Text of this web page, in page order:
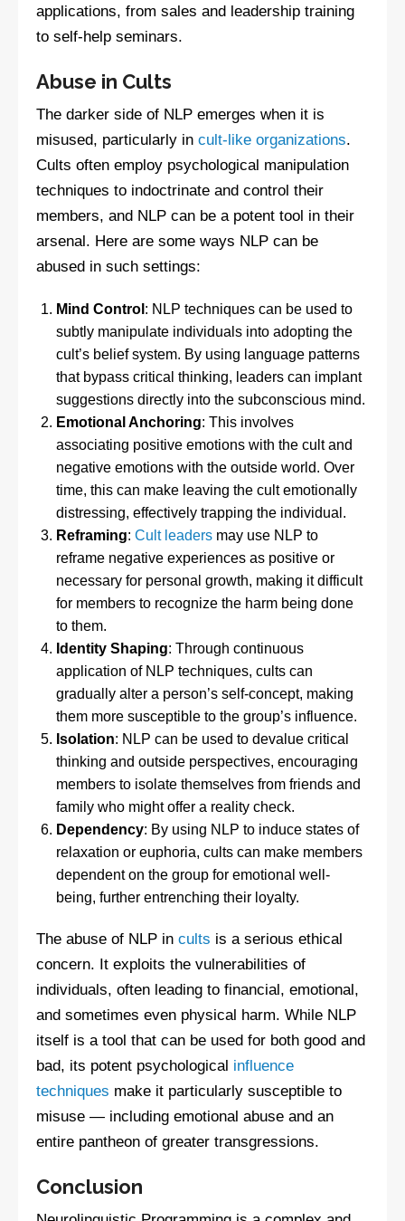
applications, from sales and leadership training
to self-help seminars.
Abuse in Cults
The darker side of NLP emerges when it is
misused, particularly in cult-like organizations.
Cults often employ psychological manipulation
techniques to indoctrinate and control their
members, and NLP can be a potent tool in their
arsenal. Here are some ways NLP can be
abused in such settings:
Mind Control : NLP techniques can be used to
subtly manipulate individuals into adopting the
cult’s belief system. By using language patterns
that bypass critical thinking, leaders can implant
suggestions directly into the subconscious mind.
Emotional Anchoring: This involves
associating positive emotions with the cult and
negative emotions with the outside world. Over
time, this can make leaving the cult emotionally
distressing, effectively trapping the individual.
Reframing:Cult leaders may use NLP to
reframe negative experiences as positive or
necessary for personal growth, making it difficult
for members to recognize the harm being done
to them.
Identity Shaping: Through continuous
application of NLP techniques, cults can
gradually alter a person’s self-concept, making
them more susceptible to the group’s influence.
Isolation: NLP can be used to devalue critical
thinking and outside perspectives, encouraging
members to isolate themselves from friends and
family who might offer a reality check.
Dependency: By using NLP to induce states of
relaxation or euphoria, cults can make members
dependent on the group for emotional well-
being, further entrenching their loyalty.
The abuse of NLP in cults is a serious ethical
concern. It exploits the vulnerabilities of
individuals, often leading to financial, emotional,
and sometimes even physical harm. While NLP
itself is a tool that can be used for both good and
bad, its potent psychological influence
techniques make it particularly susceptible to
misuse — including emotional abuse and an
entire pantheon of greater transgressions.
Conclusion